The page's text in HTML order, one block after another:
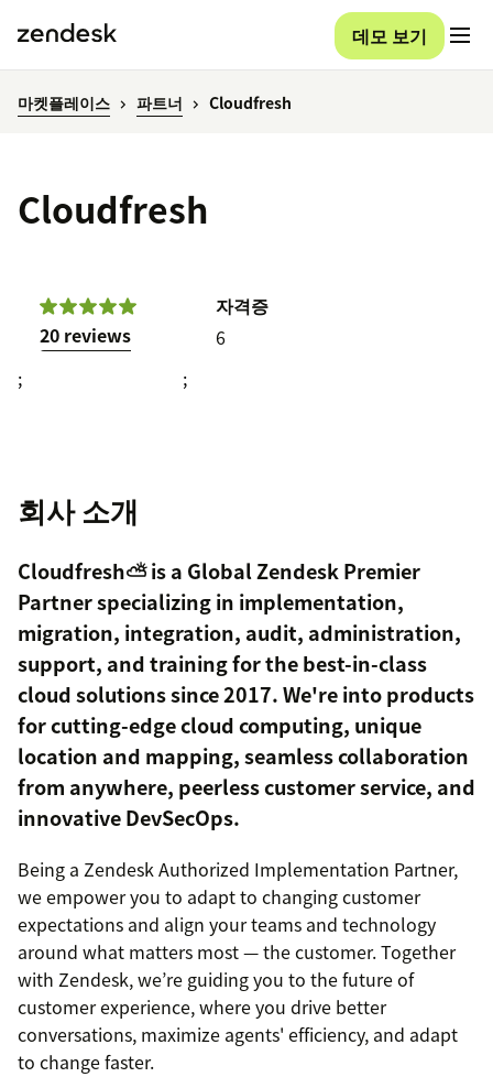
데모 보기
마켓플레이스 파트너 Cloudfresh
Cloudfresh
20 reviews
자격증
6
;
;
회사 소개
Cloudfresh⛅️ is a Global Zendesk Premier
Partner specializing in implementation,
migration, integration, audit, administration,
support, and training for the best-in-class
cloud solutions since 2017. We're into products
for cutting-edge cloud computing, unique
location and mapping, seamless collaboration
from anywhere, peerless customer service, and
innovative DevSecOps.
Being a Zendesk Authorized Implementation Partner,
we empower you to adapt to changing customer
expectations and align your teams and technology
around what matters most — the customer. Together
with Zendesk, we’re guiding you to the future of
customer experience, where you drive better
conversations, maximize agents' efficiency, and adapt
to change faster.